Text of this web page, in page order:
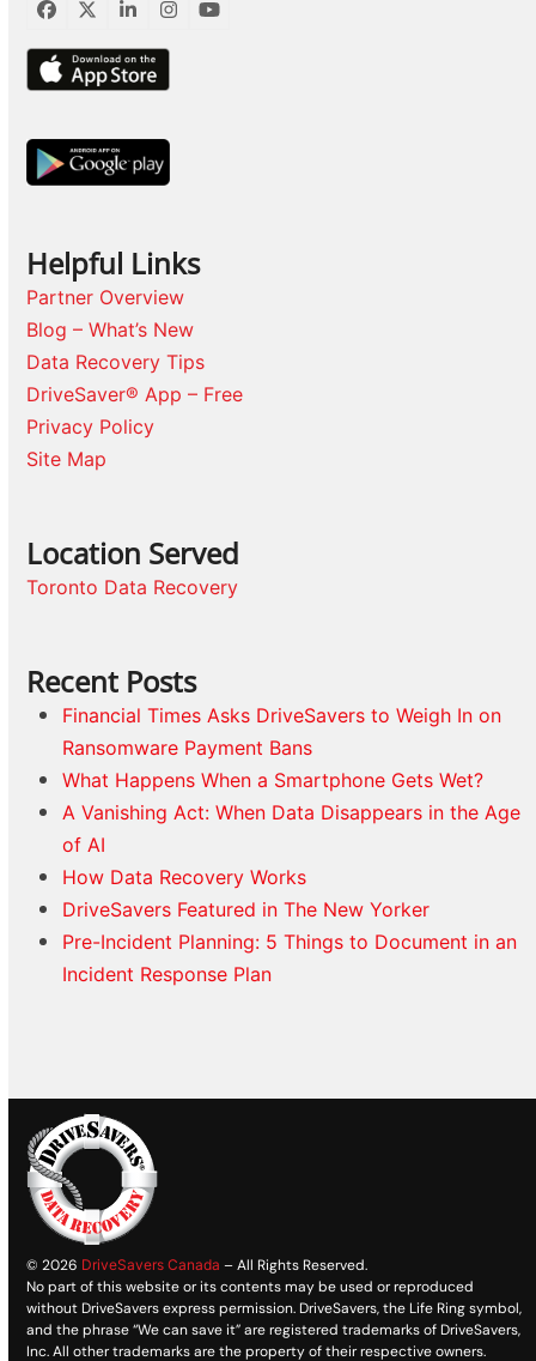
Facebook
TwitterLinkedInInstagram
YouTube
Helpful Links
Partner Overview
Blog – What’s New
Data Recovery Tips
DriveSaver® App – Free
Privacy Policy
Site Map
Location Served
Toronto Data Recovery
Recent Posts
Financial Times Asks DriveSavers to Weigh In on
Ransomware Payment Bans
What Happens When a Smartphone Gets Wet?
A Vanishing Act: When Data Disappears in the Age
of AI
How Data Recovery Works
DriveSavers Featured in The New Yorker
Pre-Incident Planning: 5 Things to Document in an
Incident Response Plan
© 2026 DriveSavers Canada – All Rights Reserved.
No part of this website or its contents may be used or reproduced
without DriveSavers express permission. DriveSavers, the Life Ring symbol,
and the phrase “We can save it” are registered trademarks of DriveSavers,
Inc. All other trademarks are the property of their respective owners.